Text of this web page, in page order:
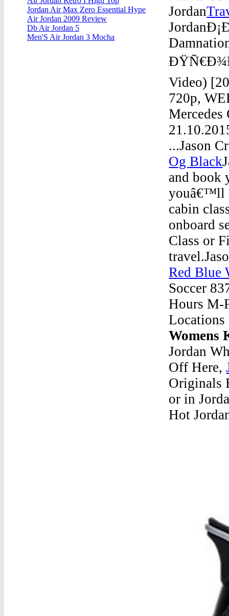
Jordan
Video)
720p,
...Jason
Og Black
and book
youâ€™ll
cabin
onboard
Class or
Red Blue
Soccer
Hours M-
Locations
Womens
Jordan
Off Here,
Originals
or in
Hot
Jordan Air Max Zero Essential Hype
Air Jordan 2009 Review
Db Air Jordan 5
Men'S Air Jordan 3 Mocha